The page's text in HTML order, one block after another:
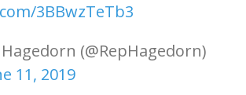
3BBwzTeTb3
(@RepHagedorn)
11, 2019